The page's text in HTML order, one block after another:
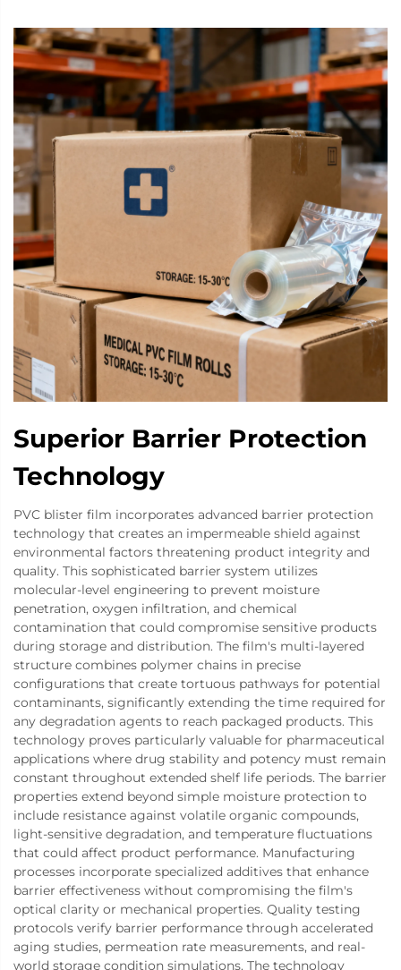
Superior Barrier Protection
Technology
PVC blister film incorporates advanced barrier protection
technology that creates an impermeable shield against
environmental factors threatening product integrity and
quality. This sophisticated barrier system utilizes
molecular-level engineering to prevent moisture
penetration, oxygen infiltration, and chemical
contamination that could compromise sensitive products
during storage and distribution. The film's multi-layered
structure combines polymer chains in precise
configurations that create tortuous pathways for potential
contaminants, significantly extending the time required for
any degradation agents to reach packaged products. This
technology proves particularly valuable for pharmaceutical
applications where drug stability and potency must remain
constant throughout extended shelf life periods. The barrier
properties extend beyond simple moisture protection to
include resistance against volatile organic compounds,
light-sensitive degradation, and temperature fluctuations
that could affect product performance. Manufacturing
processes incorporate specialized additives that enhance
barrier effectiveness without compromising the film's
optical clarity or mechanical properties. Quality testing
protocols verify barrier performance through accelerated
aging studies, permeation rate measurements, and real-
world storage condition simulations. The technology